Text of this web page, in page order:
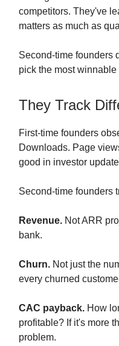
competitors. They've
matters as much as
Second-time founders
pick the most winnable
They Track
First-time founders
Downloads. Page
good in investor
Second-time founders
Revenue. Not ARR
bank.
Churn. Not just the
every churned
CAC payback. How
profitable? If it's more
problem.